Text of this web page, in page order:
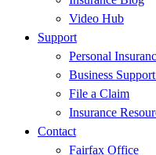
Video Hub
Support
Personal
Business
File a Claim
Insurance
Contact
Fairfax Office